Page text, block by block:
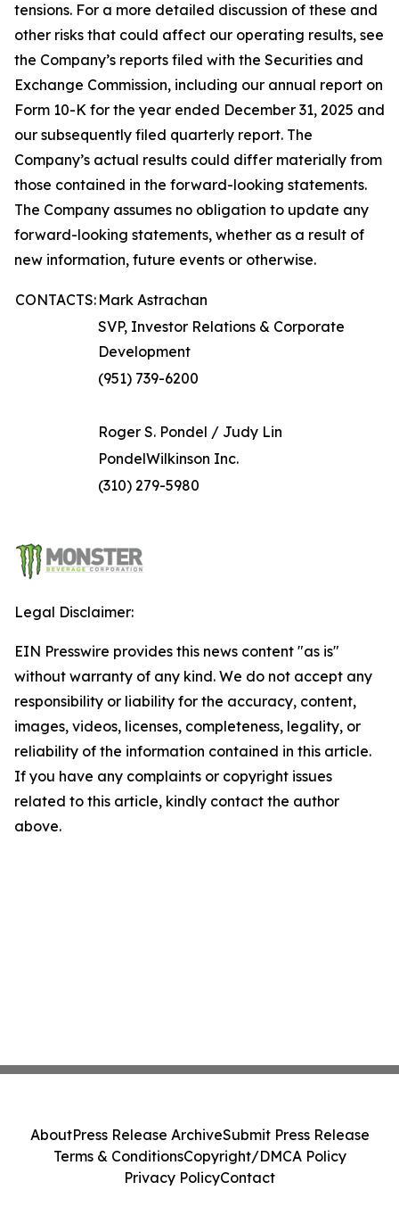
tensions. For a more detailed discussion of these and
other risks that could affect our operating results, see
the Company’s reports filed with the Securities and
Exchange Commission, including our annual report on
Form 10-K for the year ended December 31, 2025 and
our subsequently filed quarterly report. The
Company’s actual results could differ materially from
those contained in the forward-looking statements.
The Company assumes no obligation to update any
forward-looking statements, whether as a result of
new information, future events or otherwise.
CONTACTS: Mark Astrachan
SVP, Investor Relations & Corporate
Development
(951) 739-6200
Roger S. Pondel / Judy Lin
PondelWilkinson Inc.
(310) 279-5980
Legal Disclaimer:
EIN Presswire provides this news content "as is"
without warranty of any kind. We do not accept any
responsibility or liability for the accuracy, content,
images, videos, licenses, completeness, legality, or
reliability of the information contained in this article.
If you have any complaints or copyright issues
related to this article, kindly contact the author
above.
AboutPress Release ArchiveSubmit Press Release
Terms & ConditionsCopyright/DMCA Policy
Privacy PolicyContact